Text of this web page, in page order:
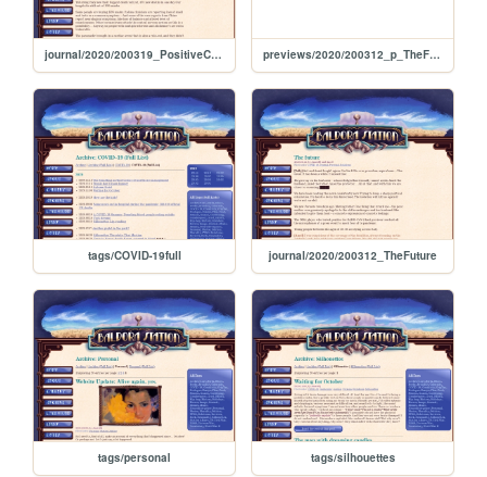
journal/2020/200319_PositiveCaseInTheHospital previews/2020/200312_p_TheFuture
tags/COVID-19full journal/2020/200312_TheFuture
tags/personal tags/silhouettes